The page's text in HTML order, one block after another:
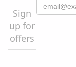
Sign
up for
offers